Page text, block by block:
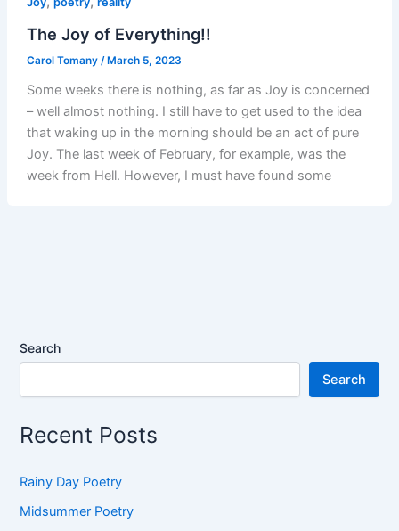
The Joy of Everything!!
Carol Tomany / March 5, 2023
Some weeks there is nothing, as far as Joy is concerned
– well almost nothing. I still have to get used to the idea
that waking up in the morning should be an act of pure
Joy. The last week of February, for example, was the
week from Hell. However, I must have found some
Search
Search
Recent Posts
Rainy Day Poetry
Midsummer Poetry